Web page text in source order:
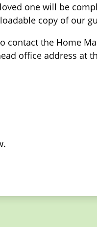
one will be
copy of our
contact the Home
office address at